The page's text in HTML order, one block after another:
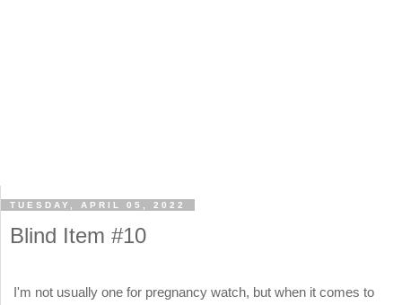
TUESDAY, APRIL 05, 2022
Blind Item #10
I'm not usually one for pregnancy watch, but when it comes to